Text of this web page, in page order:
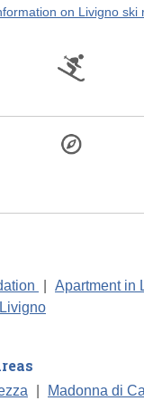
on Livigno ski
Apartment in
Madonna di